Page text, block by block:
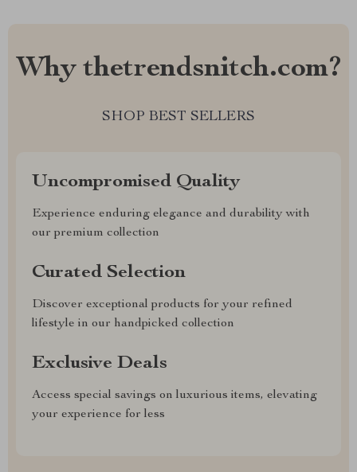
Why thetrendsnitch.com?
SHOP BEST SELLERS
Uncompromised Quality
Experience enduring elegance and durability with
our premium collection
Curated Selection
Discover exceptional products for your refined
lifestyle in our handpicked collection
Exclusive Deals
Access special savings on luxurious items, elevating
your experience for less